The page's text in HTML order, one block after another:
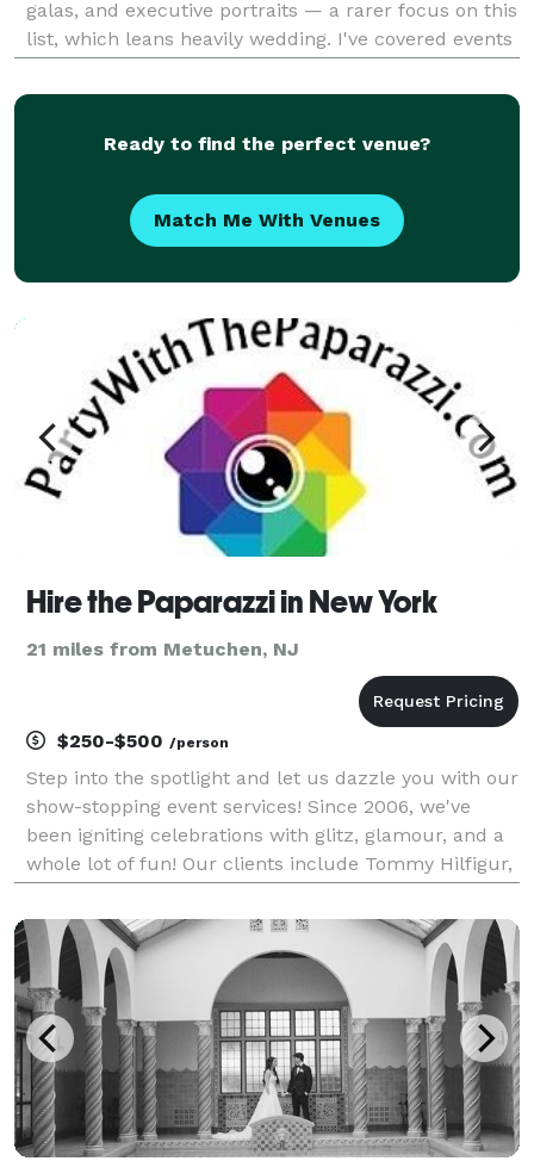
galas, and executive portraits — a rarer focus on this
list, which leans heavily wedding. I've covered events
I'm rated 5.0 out of 5 across 85+ Goog
Ready to find the perfect venue?
Match Me With Venues
Hire the Paparazzi in New York
21 miles from Metuchen, NJ
$250-$500 /person
Step into the spotlight and let us dazzle you with our
show-stopping event services! Since 2006, we've
been igniting celebrations with glitz, glamour, and a
whole lot of fun! Our clients include Tommy Hilfigur,
hundreds or private parties and event